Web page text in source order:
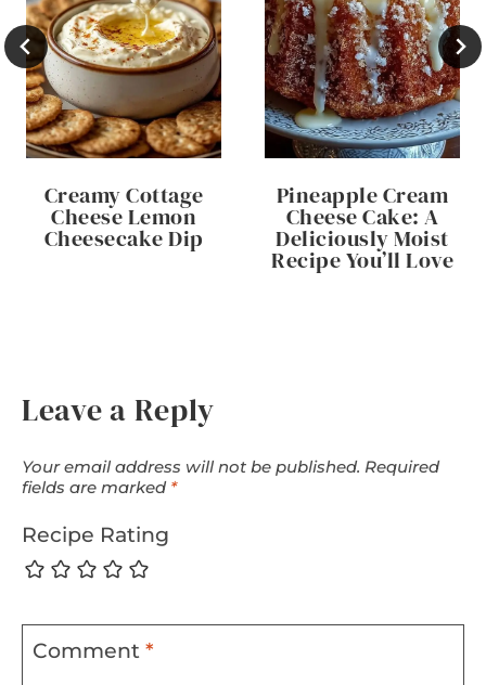
Creamy Cottage
Cheese Lemon
Cheesecake Dip
Pineapple Cream
Cheese Cake: A
Deliciously Moist
Recipe You’ll Love
Leave a Reply
Your email address will not be published. Required
fields are marked *
Recipe Rating
Comment *